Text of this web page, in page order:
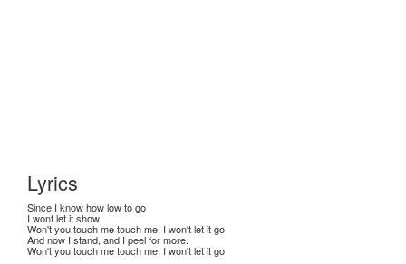
Lyrics
Since I know how low to go
I wont let it show
Won't you touch me touch me, I won't let it go
And now I stand, and I peel for more.
Won't you touch me touch me, I won't let it go